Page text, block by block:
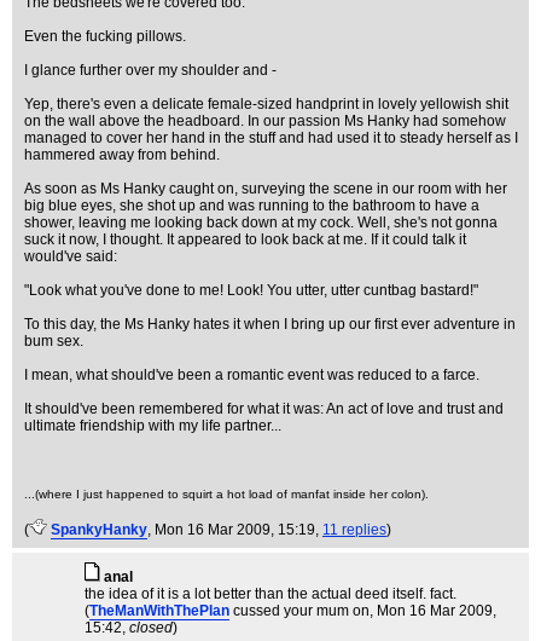
Even the fucking pillows.
I glance further over my shoulder and -
Yep, there's even a delicate female-sized handprint in lovely yellowish shit
on the wall above the headboard. In our passion Ms Hanky had somehow
managed to cover her hand in the stuff and had used it to steady herself as I
hammered away from behind.
As soon as Ms Hanky caught on, surveying the scene in our room with her
big blue eyes, she shot up and was running to the bathroom to have a
shower, leaving me looking back down at my cock. Well, she's not gonna
suck it now, I thought. It appeared to look back at me. If it could talk it
would've said:
"Look what you've done to me! Look! You utter, utter cuntbag bastard!"
To this day, the Ms Hanky hates it when I bring up our first ever adventure in
bum sex.
I mean, what should've been a romantic event was reduced to a farce.
It should've been remembered for what it was: An act of love and trust and
ultimate friendship with my life partner...
...(where I just happened to squirt a hot load of manfat inside her colon)
( SpankyHanky, Mon 16 Mar 2009, 15:19, 11 replies)
anal
the idea of it is a lot better than the actual deed itself. fact.
(TheManWithThePlan cussed your mum on, Mon 16 Mar 2009,
15:42, closed)